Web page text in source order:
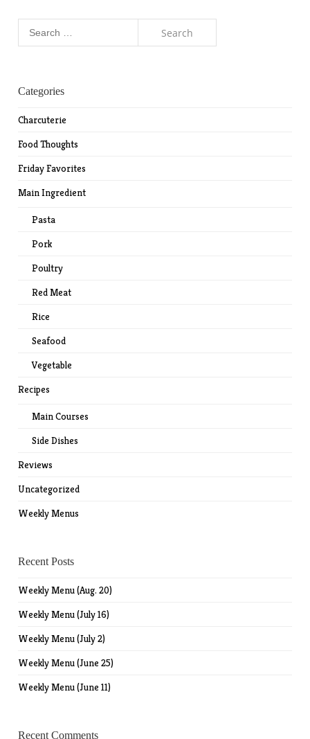
Categories
Charcuterie
Food Thoughts
Friday Favorites
Main Ingredient
Pasta
Pork
Poultry
Red Meat
Rice
Seafood
Vegetable
Recipes
Main Courses
Side Dishes
Reviews
Uncategorized
Weekly Menus
Recent Posts
Weekly Menu (Aug. 20)
Weekly Menu (July 16)
Weekly Menu (July 2)
Weekly Menu (June 25)
Weekly Menu (June 11)
Recent Comments